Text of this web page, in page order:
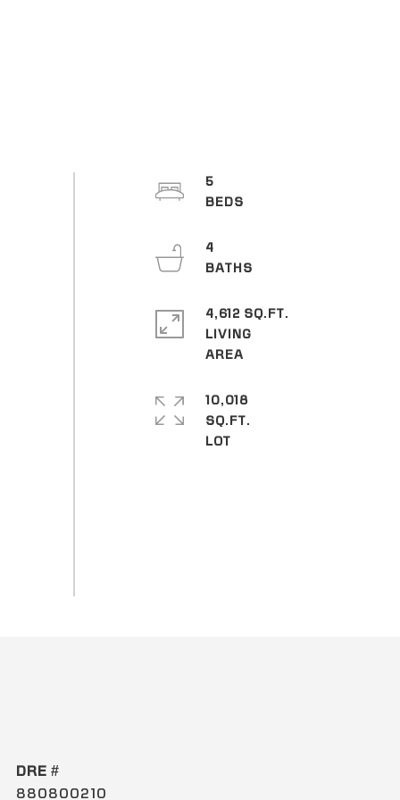
5
4
4,612 SQ.FT.
LIVING
10,018
SQ.FT.
DRE #
880800210